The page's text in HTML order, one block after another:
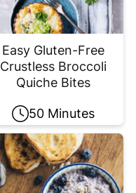
Easy Gluten-Free
Crustless Broccoli
Quiche Bites
50 Minutes